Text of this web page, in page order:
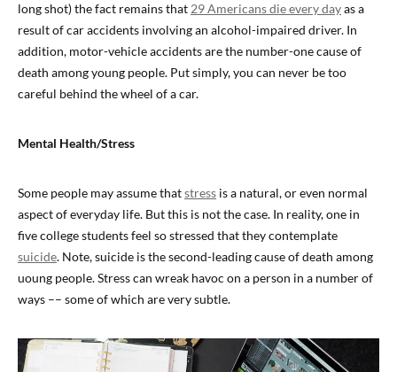
long shot) the fact remains that 29 Americans die every dayas a
result of car accidents involving an alcohol-impaired driver. In
addition, motor-vehicle accidents are the number-one cause of
death among young people. Put simply, you can never be too
careful behind the wheel of a car.
Mental Health/Stress
Some people may assume thatstress is a natural, or even normal
aspect of everyday life. But this is not the case. In reality, one in
five college students feel so stressed that they contemplate
suicide. Note, suicide is the second-leading cause of death among
uoung people. Stress can wreak havoc on a person in a number of
ways –– some of which are very subtle.